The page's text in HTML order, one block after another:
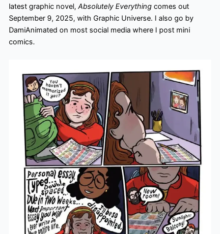
latest graphic novel, Absolutely Everythingcomes out
September 9, 2025, with Graphic Universe. I also go by
DamiAnimated on most social media where I post mini
comics.